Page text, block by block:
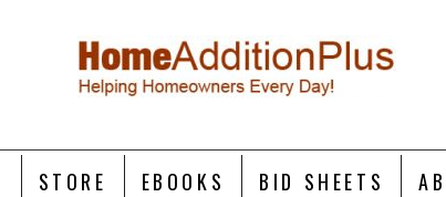
STORE EBOOKS BID SHEETS